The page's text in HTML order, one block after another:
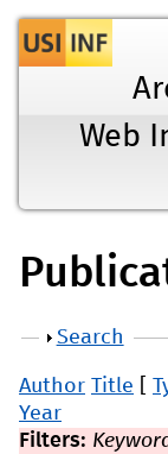
Web
Show
Search
Author Title
Year
Filters: